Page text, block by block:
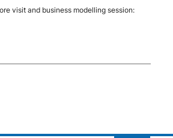
and business modelling session: